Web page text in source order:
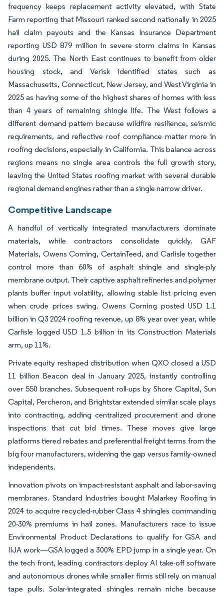
frequency keeps replacement activity elevated, with State
Farm reporting that Missouri ranked second nationally in 2025
hail claim payouts and the Kansas Insurance Department
reporting USD 879 million in severe storm claims in Kansas
during 2025. The North East continues to benefit from older
housing stock, and Verisk identified states such as
Massachusetts, Connecticut, New Jersey, and West Virginia in
2025 as having some of the highest shares of homes with less
than 4 years of remaining shingle life. The West follows a
different demand pattern because wildfire resilience, seismic
requirements, and reflective roof compliance matter more in
roofing decisions, especially in California. This balance across
regions means no single area controls the full growth story,
leaving the United States roofing market with several durable
regional demand engines rather than a single narrow driver.
Competitive Landscape
A handful of vertically integrated manufacturers dominate
materials, while contractors consolidate quickly. GAF
Materials, Owens Corning, CertainTeed, and Carlisle together
control more than 60% of asphalt shingle and single-ply
membrane output. Their captive asphalt refineries and polymer
plants buffer input volatility, allowing stable list pricing even
when crude prices swing. Owens Corning posted USD 1.1
billion in Q3 2024 roofing revenue, up 8% year over year, while
Carlisle logged USD 1.5 billion in its Construction Materials
arm, up 11%.
Private equity reshaped distribution when QXO closed a USD
11 billion Beacon deal in January 2025, instantly controlling
over 550 branches. Subsequent roll-ups by Shore Capital, Sun
Capital, Percheron, and Brightstar extended similar scale plays
into contracting, adding centralized procurement and drone
inspections that cut bid times. These moves give large
platforms tiered rebates and preferential freight terms from the
big four manufacturers, widening the gap versus family-owned
independents.
Innovation pivots on impact-resistant asphalt and labor-saving
membranes. Standard Industries bought Malarkey Roofing in
2024 to acquire recycled-rubber Class 4 shingles commanding
20-30% premiums in hail zones. Manufacturers race to issue
Environmental Product Declarations to qualify for GSA and
IIJA work—GSA logged a 300% EPD jump in a single year. On
the tech front, leading contractors deploy AI take-off software
and autonomous drones while smaller firms still rely on manual
tape pulls. Solar-integrated shingles remain niche because